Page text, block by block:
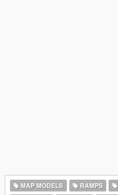
MAP MODELS RAMPS